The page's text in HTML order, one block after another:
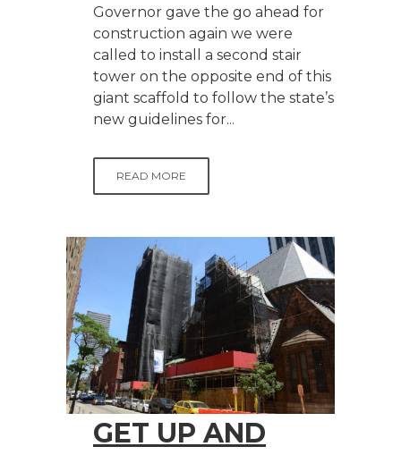
Governor gave the go ahead for
construction again we were
called to install a second stair
tower on the opposite end of this
giant scaffold to follow the state’s
new guidelines for...
READ MORE
GET UP AND